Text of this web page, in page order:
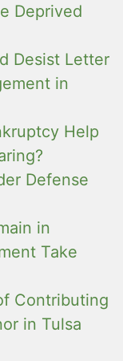
Deprived
Desist Letter
in
Help
Defense
in
Take
Contributing
in Tulsa